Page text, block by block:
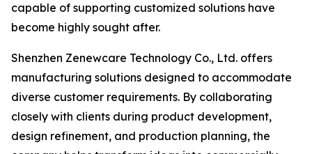
capable of supporting customized solutions have
become highly sought after.
Shenzhen Zenewcare Technology Co., Ltd. offers
manufacturing solutions designed to accommodate
diverse customer requirements. By collaborating
closely with clients during product development,
design refinement, and production planning, the